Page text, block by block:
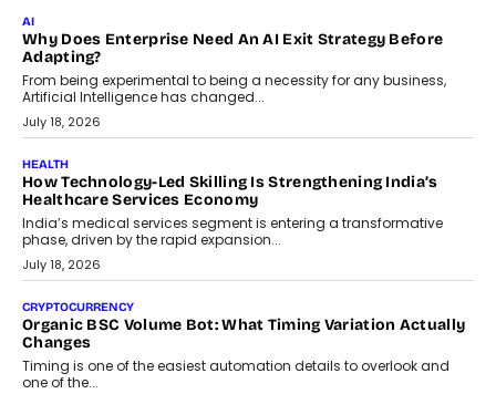
AI
Why Does Enterprise Need An AI Exit Strategy Before
Adapting?
From being experimental to being a necessity for any business,
Artificial Intelligence has changed...
July 18, 2026
HEALTH
How Technology-Led Skilling Is Strengthening India’s
Healthcare Services Economy
India’s medical services segment is entering a transformative
phase, driven by the rapid expansion...
July 18, 2026
CRYPTOCURRENCY
Organic BSC Volume Bot: What Timing Variation Actually
Changes
Timing is one of the easiest automation details to overlook and
one of the...